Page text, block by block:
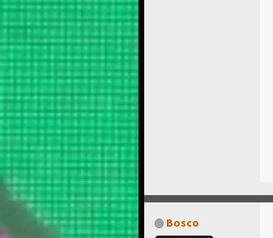
Bosco